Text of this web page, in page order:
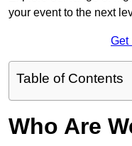
your event to the next
Get
Table of Contents
Who Are